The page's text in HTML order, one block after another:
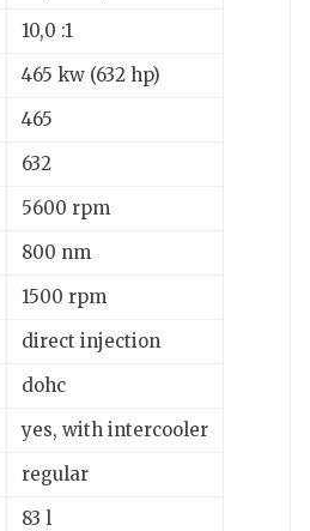
10,0 :1
465 kw (632 hp)
465
632
5600 rpm
800 nm
1500 rpm
direct injection
dohc
yes, with intercooler
regular
83 l